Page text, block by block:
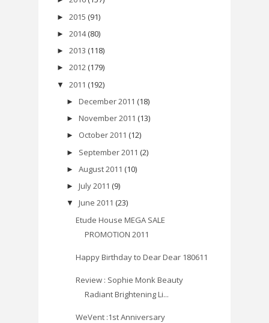
► 2015 (91)
► 2014 (80)
► 2013 (118)
► 2012 (179)
▼ 2011 (192)
► December 2011 (18)
► November 2011 (13)
► October 2011 (12)
► September 2011 (2)
► August 2011 (10)
► July 2011 (9)
▼ June 2011 (23)
Etude House MEGA SALE
PROMOTION 2011
Happy Birthday to Dear Dear 180611
Review : Sophie Monk Beauty
Radiant Brightening Li...
WeVent :1st Anniversary